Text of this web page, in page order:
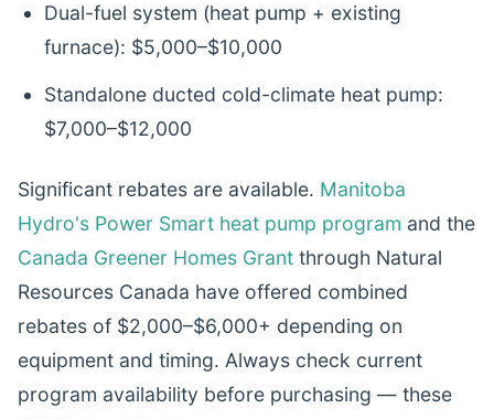
Dual-fuel system (heat pump + existing
furnace): $5,000–$10,000
Standalone ducted cold-climate heat pump:
$7,000–$12,000
Significant rebates are available. Manitoba
Hydro's Power Smart heat pump program and the
Canada Greener Homes Grant through Natural
Resources Canada have offered combined
rebates of $2,000–$6,000+ depending on
equipment and timing. Always check current
program availability before purchasing — these